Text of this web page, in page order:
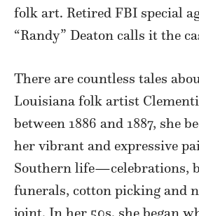
folk art. Retired FBI special
“Randy” Deaton calls it the
There are countless tales
Louisiana folk artist
between 1886 and 1887, she
her vibrant and expressive
Southern life—celebrations,
funerals, cotton picking and
joint. In her 50s, she began